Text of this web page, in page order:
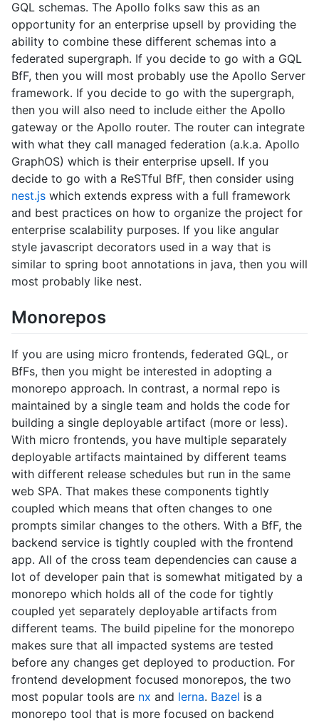
GQL schemas. The Apollo folks saw this as an
opportunity for an enterprise upsell by providing the
ability to combine these different schemas into a
federated supergraph. If you decide to go with a GQL
BfF, then you will most probably use the Apollo Server
framework. If you decide to go with the supergraph,
then you will also need to include either the Apollo
gateway or the Apollo router. The router can integrate
with what they call managed federation (a.k.a. Apollo
GraphOS) which is their enterprise upsell. If you
decide to go with a ReSTful BfF, then consider using
nest.js which extends express with a full framework
and best practices on how to organize the project for
enterprise scalability purposes. If you like angular
style javascript decorators used in a way that is
similar to spring boot annotations in java, then you will
most probably like nest.
Monorepos
If you are using micro frontends, federated GQL, or
BfFs, then you might be interested in adopting a
monorepo approach. In contrast, a normal repo is
maintained by a single team and holds the code for
building a single deployable artifact (more or less).
With micro frontends, you have multiple separately
deployable artifacts maintained by different teams
with different release schedules but run in the same
web SPA. That makes these components tightly
coupled which means that often changes to one
prompts similar changes to the others. With a BfF, the
backend service is tightly coupled with the frontend
app. All of the cross team dependencies can cause a
lot of developer pain that is somewhat mitigated by a
monorepo which holds all of the code for tightly
coupled yet separately deployable artifacts from
different teams. The build pipeline for the monorepo
makes sure that all impacted systems are tested
before any changes get deployed to production. For
frontend development focused monorepos, the two
most popular tools are nx and lerna. Bazel is a
monorepo tool that is more focused on backend